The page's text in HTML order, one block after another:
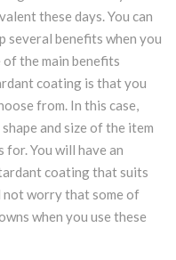
these days. You can
several benefits when you
the main benefits
coating is that you
from. In this case,
and size of the item
You will have an
coating that suits
not worry that some of
when you use these